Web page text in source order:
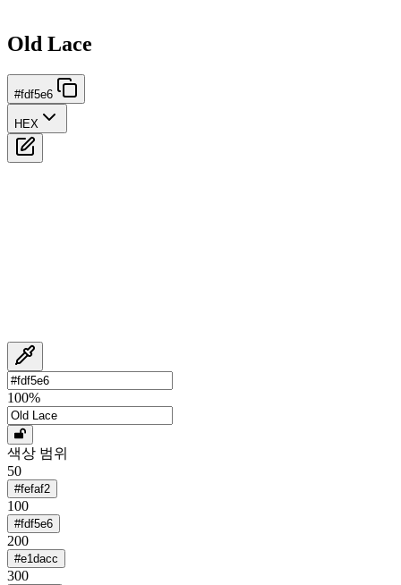
Old Lace
#fdf5e6
HEX
100%
색상 범위
50
#fefaf2
100
#fdf5e6
200
#e1dacc
300